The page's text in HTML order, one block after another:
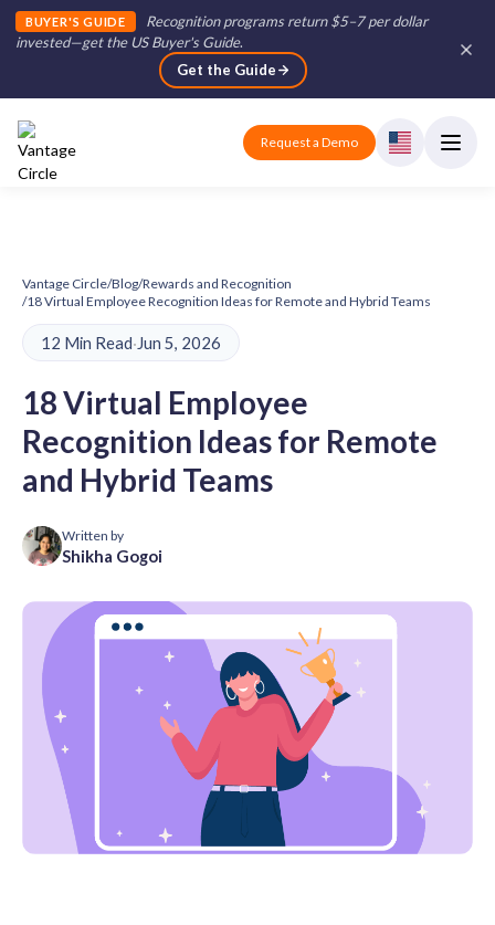
BUYER'S GUIDE
Recognition programs return $5–7 per dollar
invested—get the US Buyer's Guide.
Get the Guide
Request a Demo
Vantage Circle/Blog/Rewards and Recognition
/18 Virtual Employee Recognition Ideas for Remote and Hybrid Teams
12 Min Read·Jun 5, 2026
18 Virtual Employee
Recognition Ideas for Remote
and Hybrid Teams
Written by
Shikha Gogoi